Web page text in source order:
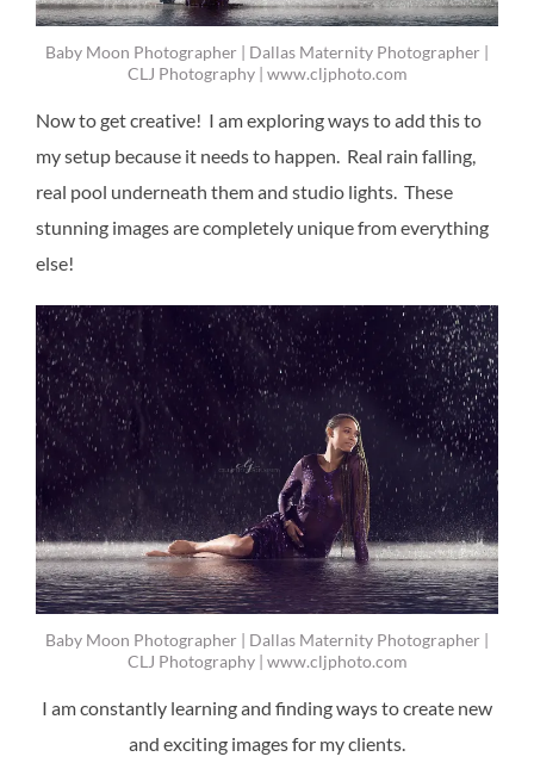
Baby Moon Photographer | Dallas Maternity Photographer |
CLJ Photography | www.cljphoto.com
Now to get creative! I am exploring ways to add this to
my setup because it needs to happen. Real rain falling,
real pool underneath them and studio lights. These
stunning images are completely unique from everything
else!
Baby Moon Photographer | Dallas Maternity Photographer |
CLJ Photography | www.cljphoto.com
I am constantly learning and finding ways to create new
and exciting images for my clients.